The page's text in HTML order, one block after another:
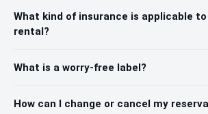
What kind of insurance is applicable
rental?
What is a worry-free label?
How can I change or cancel my